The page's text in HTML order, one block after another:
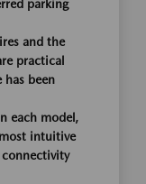
parking
and the
practical
been
each model,
intuitive